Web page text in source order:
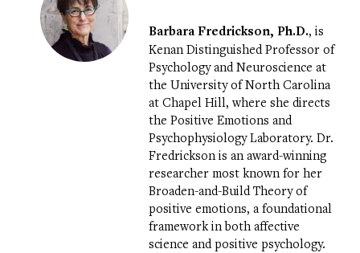
Barbara Fredrickson, Ph.D., is
Kenan Distinguished Professor of
Psychology and Neuroscience at
the University of North Carolina
at Chapel Hill, where she directs
the Positive Emotions and
Psychophysiology Laboratory. Dr.
Fredrickson is an award-winning
researcher most known for her
Broaden-and-Build Theory of
positive emotions, a foundational
framework in both affective
science and positive psychology.